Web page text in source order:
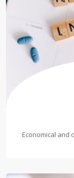
Economical and